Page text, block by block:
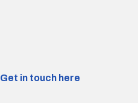
Get in touch here